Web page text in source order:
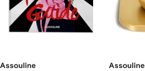
Assouline Assouline